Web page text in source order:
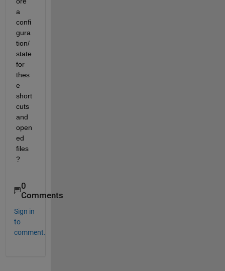
a
confi
gura
tion/
state
for
thes
e
short
cuts
and
open
ed
files
?
0
Comments
Sign in
to
comment.